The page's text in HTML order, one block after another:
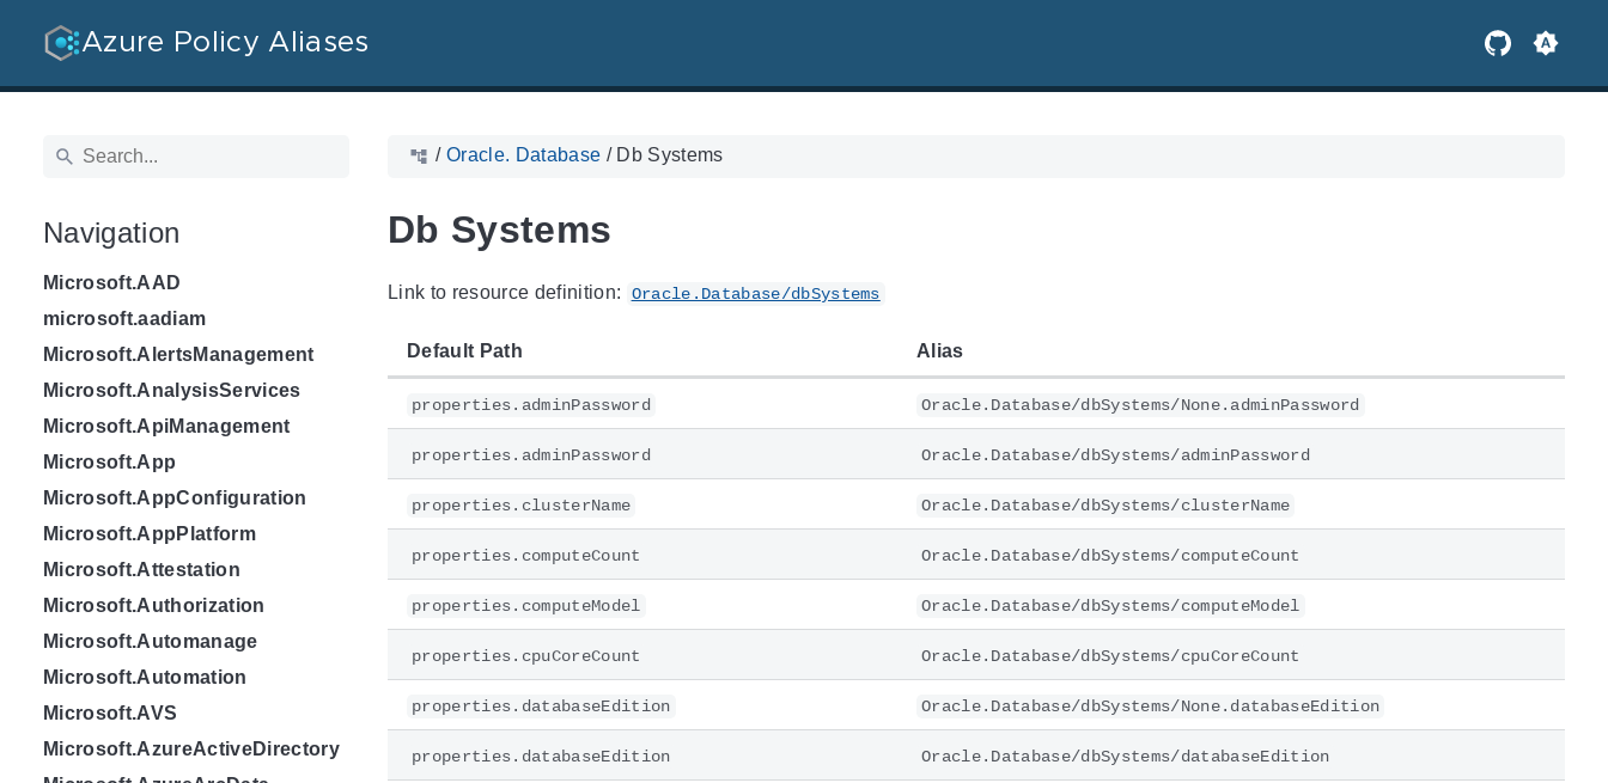
Azure Policy Aliases
Navigation
Microsoft.AAD
microsoft.aadiam
Microsoft.AlertsManagement
Microsoft.AnalysisServices
Microsoft.ApiManagement
Microsoft.App
Microsoft.AppConfiguration
Microsoft.AppPlatform
Microsoft.Attestation
Microsoft.Authorization
Microsoft.Automanage
Microsoft.Automation
Microsoft.AVS
Microsoft.AzureActiveDirectory
/Oracle. Database / Db Systems
Db Systems
Link to resource definition: Oracle.Database/dbSystems
Default Path Alias
properties.adminPassword Oracle.Database/dbSystems/None.adminPassword
properties.adminPassword Oracle.Database/dbSystems/adminPassword
properties.clusterName Oracle.Database/dbSystems/clusterName
properties.computeCount Oracle.Database/dbSystems/computeCount
properties.computeModel Oracle.Database/dbSystems/computeModel
properties.cpuCoreCount Oracle.Database/dbSystems/cpuCoreCount
properties.databaseEdition Oracle.Database/dbSystems/None.databaseEdition
properties.databaseEdition Oracle.Database/dbSystems/databaseEdition